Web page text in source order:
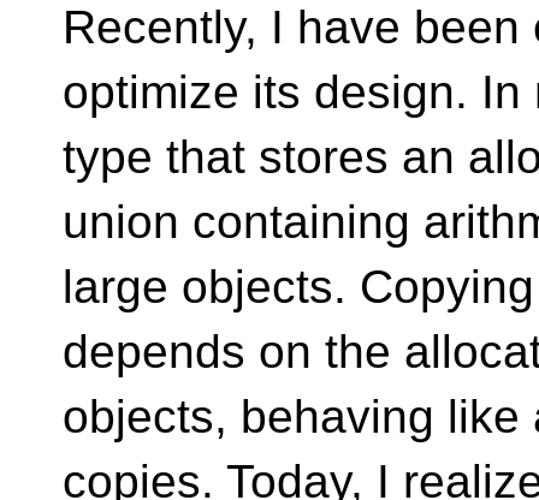
Recently, I have
optimize its design.
type that stores an
union containing
large objects.
depends on the
objects, behaving like
copies. Today, I